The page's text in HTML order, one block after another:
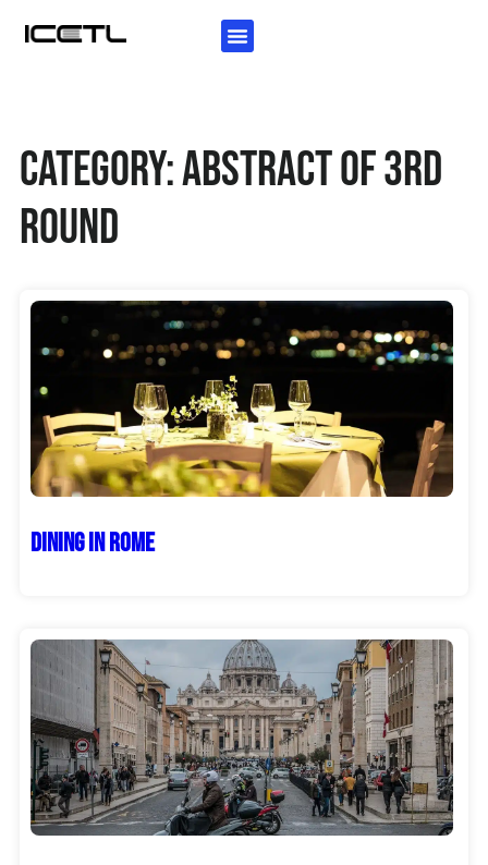
Category: Abstract of 3rd
Round
Dining in Rome